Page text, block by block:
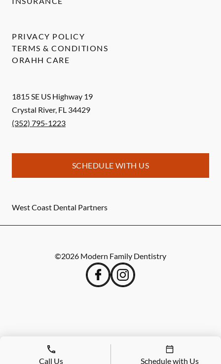
1815 SE US Highway 19
Crystal River, FL 34429
(352) 795-1223
SCHEDULE WITH US
West Coast Dental Partners
PRIVACY POLICY
TERMS & CONDITIONS
ORAHH CARE
©2026 Modern Family Dentistry
Call Us Schedule with Us